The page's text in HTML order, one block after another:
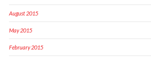
August 2015
May 2015
February 2015